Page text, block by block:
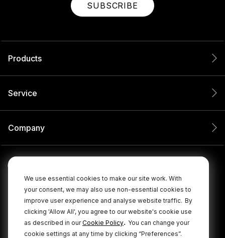
We use essential cookies to make our site work. With
your consent, we may also use non-essential cookies to
improve user experience and analyse website traffic. By
clicking 'Allow All', you agree to our website's cookie use
as described in ourCookie Policy. You can change your
cookie settings at any time by clicking “Preferences”.
SUBSCRIBE
Products
Service
Company